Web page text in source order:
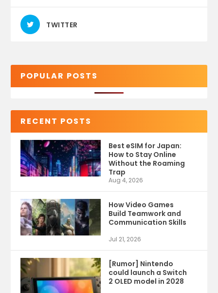
TWITTER
POPULAR POSTS
RECENT POSTS
Best eSIM for Japan:
How to Stay Online
Without the Roaming
Trap
Aug 4, 2026
How Video Games
Build Teamwork and
Communication Skills
Jul 21, 2026
[Rumor] Nintendo
could launch a Switch
2 OLED model in 2028